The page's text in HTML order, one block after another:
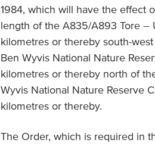
1984, which will have the effect
length of the A835/A893 Tore –
kilometres or thereby south-
Ben Wyvis National Nature
kilometres or thereby north of
Wyvis National Nature Reserve
kilometres or thereby.
The Order, which is required in